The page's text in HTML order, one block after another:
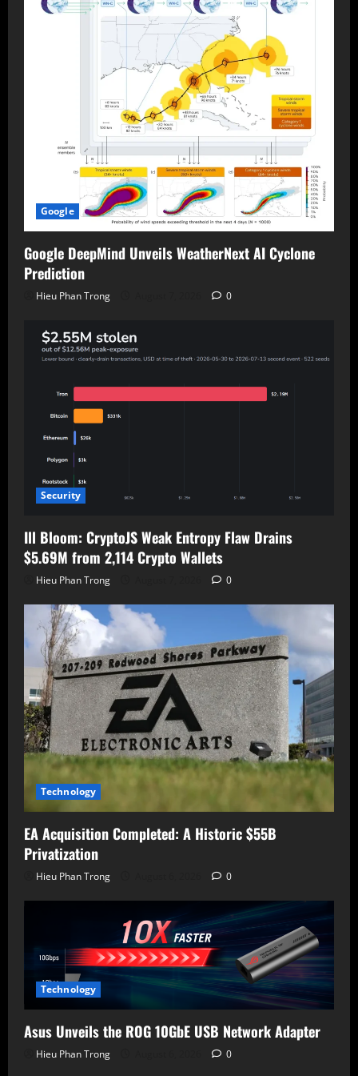
Google
Google DeepMind Unveils WeatherNext AI Cyclone
Prediction
Hieu Phan Trong 0
Security
Ill Bloom: CryptoJS Weak Entropy Flaw Drains
$5.69M from 2,114 Crypto Wallets
Hieu Phan Trong 0
Technology
EA Acquisition Completed: A Historic $55B
Privatization
Hieu Phan Trong 0
Technology
Asus Unveils the ROG 10GbE USB Network Adapter
Hieu Phan Trong 0